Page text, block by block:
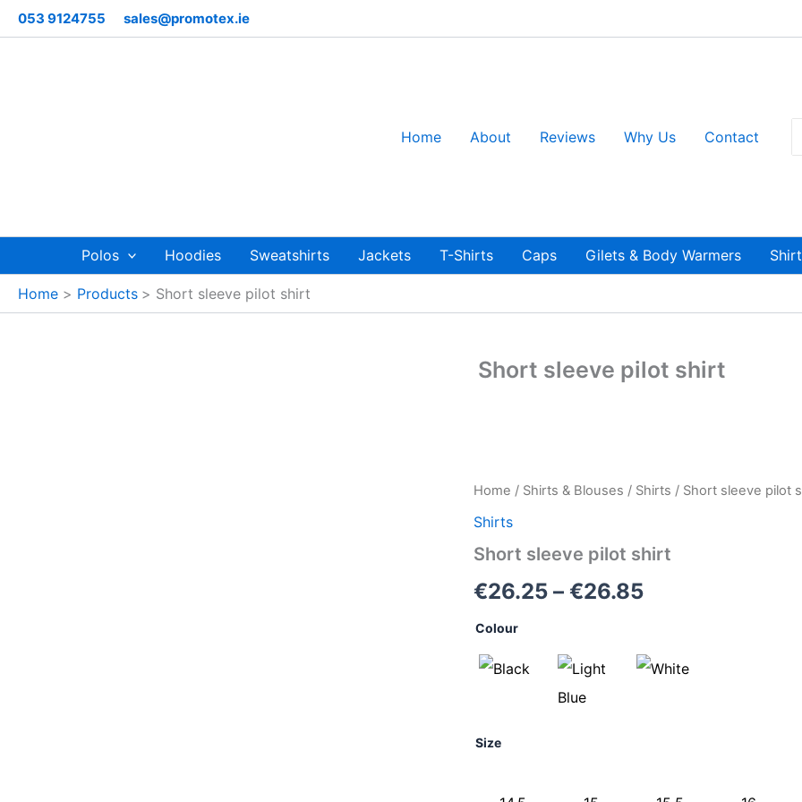
Skip
to
053 9124755 sales@promotex.ie
Home About Reviews Why Us Contact
Polos Hoodies Sweatshirts Jackets T-Shirts Caps Gilets & Body Warmers
Home Products Short sleeve pilot shirt
Short sleeve pilot shirt
Home / Shirts & Blouses / Shirts / Short sleeve pilot
Shirts
Short sleeve pilot shirt
€26.25 – €26.85
Price
€26.25
through
Colour
Size
Short
pilot
quantity